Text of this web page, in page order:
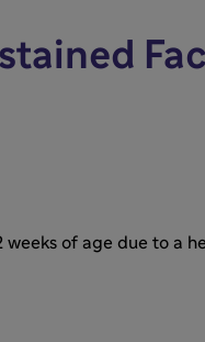
weeks of age due to a